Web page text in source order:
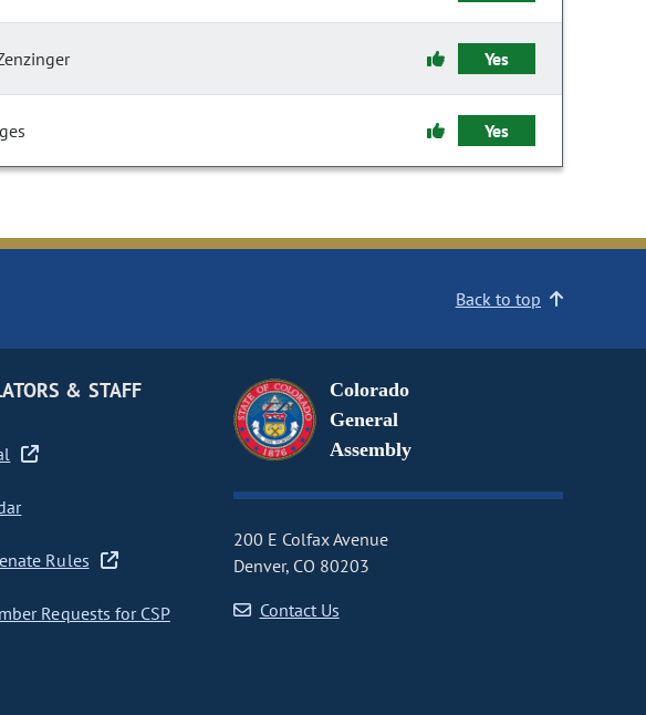
Yes
Yes
Back to top
& STAFF
Rules
Requests for CSP
Colorado
General
Assembly
200 E Colfax Avenue
Denver, CO 80203
Contact Us